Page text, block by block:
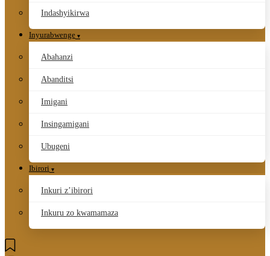
Indashyikirwa
Inyurabwenge
Abahanzi
Abanditsi
Imigani
Insingamigani
Ubugeni
Ibirori
Inkuri z’ibirori
Inkuru zo kwamamaza